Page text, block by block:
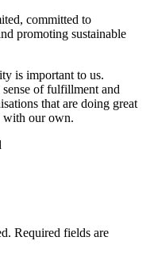
committed to
promoting sustainable
is important to us.
of fulfillment and
that are doing great
with our own.
Required fields are